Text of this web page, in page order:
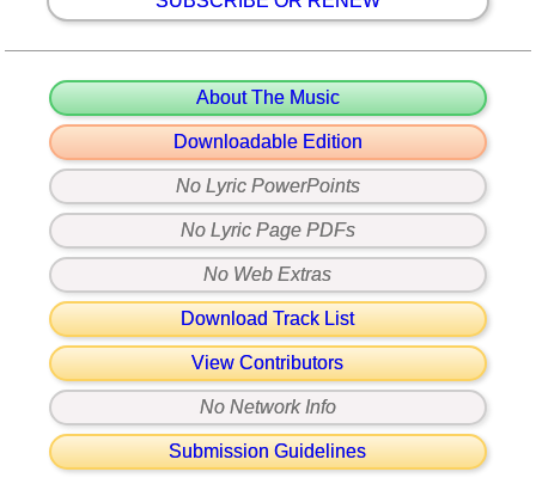
About The Music
Downloadable Edition
No Lyric PowerPoints
No Lyric Page PDFs
No Web Extras
Download Track List
View Contributors
No Network Info
Submission Guidelines